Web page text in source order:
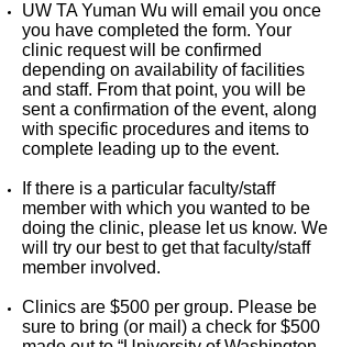
UW TA Yuman Wu will email you once
you have completed the form. Your
clinic request will be confirmed
depending on availability of facilities
and staff. From that point, you will be
sent a confirmation of the event, along
with specific procedures and items to
complete leading up to the event.
If there is a particular faculty/staff
member with which you wanted to be
doing the clinic, please let us know. We
will try our best to get that faculty/staff
member involved.
Clinics are $500 per group. Please be
sure to bring (or mail) a check for $500